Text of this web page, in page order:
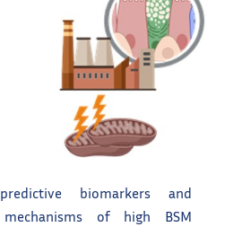
biomarkers and
mechanisms of high BSM